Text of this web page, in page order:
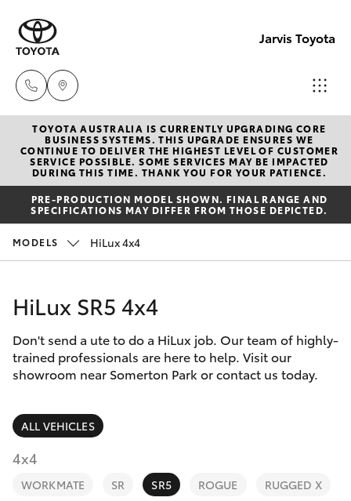
Jarvis Toyota
Sales
1800
15 55
88
Service
Parts
New Vehicles
Hatch & Sedans
Yaris
Corolla Hatch
Camry
Corolla Sedan
RAV4
bZ4X
Pre-Owned Vehicles
Special Offers
Service
Parts & Accessories
Fleet
Personalise
TOYOTA AUSTRALIA IS CURRENTLY UPGRADING CORE
BUSINESS SYSTEMS. THIS UPGRADE ENSURES WE
CONTINUE TO DELIVER THE HIGHEST LEVEL OF CUSTOMER
SERVICE POSSIBLE. SOME SERVICES MAY BE IMPACTED
DURING THIS TIME. THANK YOU FOR YOUR PATIENCE.
PRE-PRODUCTION MODEL SHOWN. FINAL RANGE AND
SPECIFICATIONS MAY DIFFER FROM THOSE DEPICTED.
MODELS HiLux 4x4
HiLux SR5 4x4
Don't send a ute to do a HiLux job. Our team of highly-
trained professionals are here to help. Visit our
showroom near Somerton Park or contact us today.
ALL VEHICLES
4x4
WORKMATE SR SR5 ROGUE RUGGED X